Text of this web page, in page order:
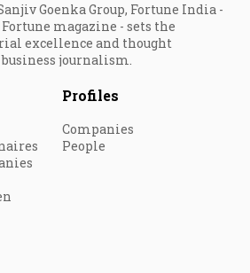
Goenka Group, Fortune India -
magazine - sets the
excellence and thought
journalism.
Profiles
Companies
People